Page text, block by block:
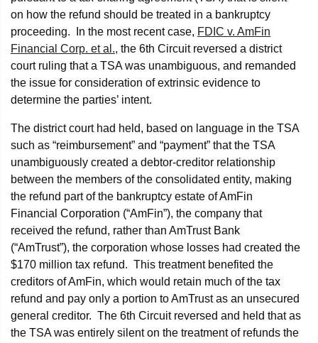
on how the refund should be treated in a bankruptcy
proceeding. In the most recent case, FDIC v. AmFin
Financial Corp. et al., the 6th Circuit reversed a district
court ruling that a TSA was unambiguous, and remanded
the issue for consideration of extrinsic evidence to
determine the parties’ intent.
The district court had held, based on language in the TSA
such as “reimbursement” and “payment” that the TSA
unambiguously created a debtor-creditor relationship
between the members of the consolidated entity, making
the refund part of the bankruptcy estate of AmFin
Financial Corporation (“AmFin”), the company that
received the refund, rather than AmTrust Bank
(“AmTrust”), the corporation whose losses had created the
$170 million tax refund. This treatment benefited the
creditors of AmFin, which would retain much of the tax
refund and pay only a portion to AmTrust as an unsecured
general creditor. The 6th Circuit reversed and held that as
the TSA was entirely silent on the treatment of refunds the